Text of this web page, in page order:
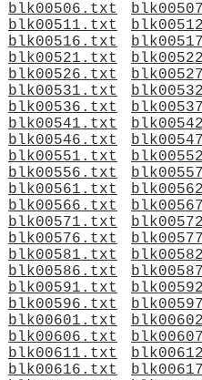
blk00506.txt
blk00511.txt
blk00516.txt
blk00521.txt
blk00526.txt
blk00531.txt
blk00536.txt
blk00541.txt
blk00546.txt
blk00551.txt
blk00556.txt
blk00561.txt
blk00566.txt
blk00571.txt
blk00576.txt
blk00581.txt
blk00586.txt
blk00591.txt
blk00596.txt
blk00601.txt
blk00606.txt
blk00611.txt
blk00616.txt